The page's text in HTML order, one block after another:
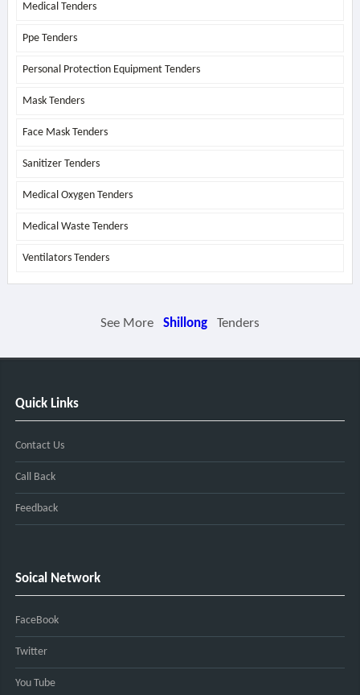
Medical Tenders
Ppe Tenders
Personal Protection Equipment Tenders
Mask Tenders
Face Mask Tenders
Sanitizer Tenders
Medical Oxygen Tenders
Medical Waste Tenders
Ventilators Tenders
See More Shillong Tenders
Quick Links
Contact Us
Call Back
Feedback
Soical Network
FaceBook
Twitter
You Tube